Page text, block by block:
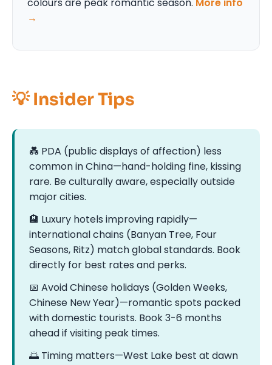
→
💡 Insider Tips
💑 PDA (public displays of affection) less
common in China—hand-holding fine, kissing
rare. Be culturally aware, especially outside
major cities.
🏨 Luxury hotels improving rapidly—
international chains (Banyan Tree, Four
Seasons, Ritz) match global standards. Book
directly for best rates and perks.
📅 Avoid Chinese holidays (Golden Weeks,
Chinese New Year)—romantic spots packed
with domestic tourists. Book 3-6 months
ahead if visiting peak times.
🌅 Timing matters—West Lake best at dawn